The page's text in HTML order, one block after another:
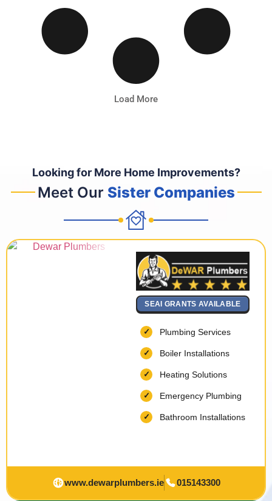
Load More
Looking for More Home Improvements?
Meet Our Sister Companies
SEAI GRANTS AVAILABLE
Plumbing Services
Boiler Installations
Heating Solutions
Emergency Plumbing
Bathroom Installations
www.dewarplumbers.ie 015143300